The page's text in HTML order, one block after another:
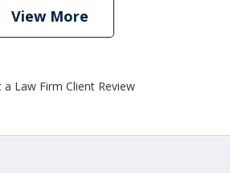
View More
a Law Firm Client Review